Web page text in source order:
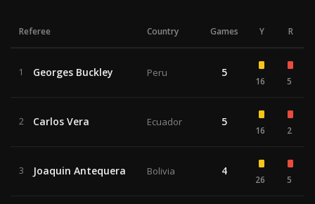
Referee Country Games Y R
1 Georges Buckley Peru 5
16 5
2 Carlos Vera Ecuador 5
16 2
3 Joaquin Antequera Bolivia 4
26 5